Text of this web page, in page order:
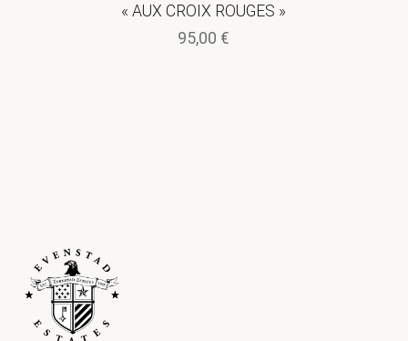
« AUX CROIX ROUGES »
95,00 €